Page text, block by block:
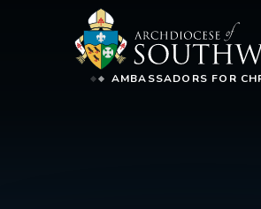
AMBASSADORS FOR